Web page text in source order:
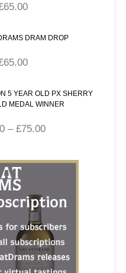
65.00
DRAM DROP
65.00
5 YEAR OLD PX SHERRY
MEDAL WINNER
– £75.00